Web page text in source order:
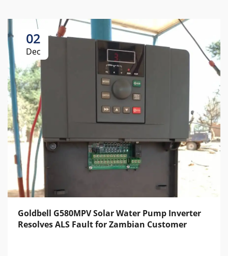
02
Dec
Goldbell G580MPV Solar Water Pump Inverter
Resolves ALS Fault for Zambian Customer